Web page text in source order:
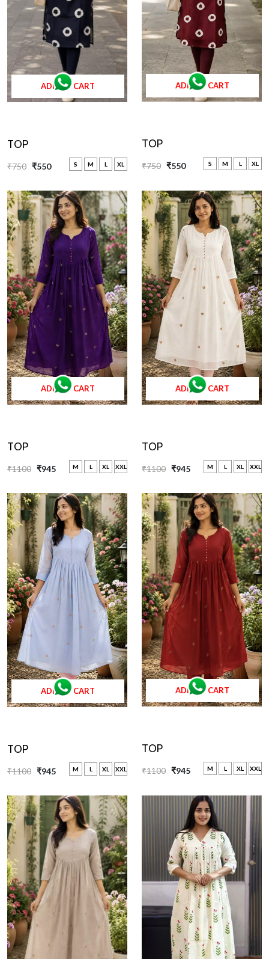
ADD TO CART
TOP
₹750 ₹550 S M L XL
ADD TO CART
TOP
₹750 ₹550 S M L XL
ADD TO CART
TOP
₹1100 ₹945 M L XL XXL
ADD TO CART
TOP
₹1100 ₹945 M L XL XXL
ADD TO CART
TOP
₹1100 ₹945 M L XL XXL
ADD TO CART
TOP
₹1100 ₹945 M L XL XXL